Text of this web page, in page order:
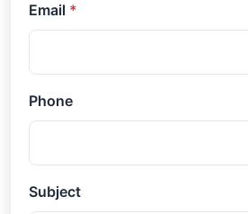
Email *
Phone
Subject